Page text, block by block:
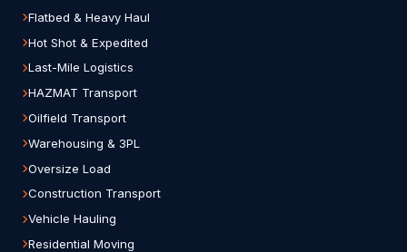
Flatbed & Heavy Haul
Hot Shot & Expedited
Last-Mile Logistics
HAZMAT Transport
Oilfield Transport
Warehousing & 3PL
Oversize Load
Construction Transport
Vehicle Hauling
Residential Moving